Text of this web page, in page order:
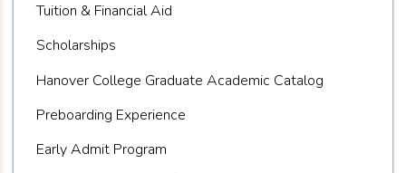
Tuition & Financial Aid
Scholarships
Hanover College Graduate Academic Catalog
Preboarding Experience
Early Admit Program